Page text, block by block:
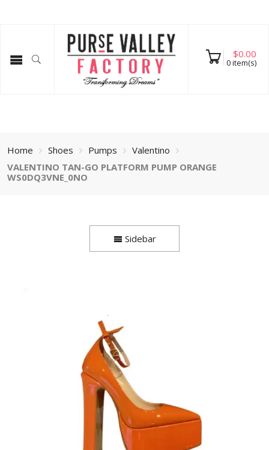
$0.00
0item(s)
Home Shoes Pumps
Valentino
VALENTINO TAN-GO PLATFORM PUMP ORANGE
WS0DQ3VNE_0NO
Sidebar